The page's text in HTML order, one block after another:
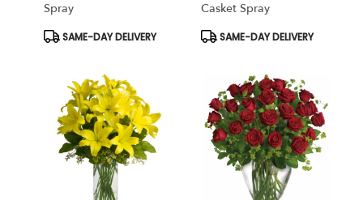
Spray
Product
SAME-DAY DELIVERY
Casket Spray
Product
SAME-DAY DELIVERY